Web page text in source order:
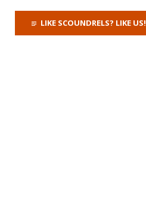
LIKE SCOUNDRELS? LIKE US!